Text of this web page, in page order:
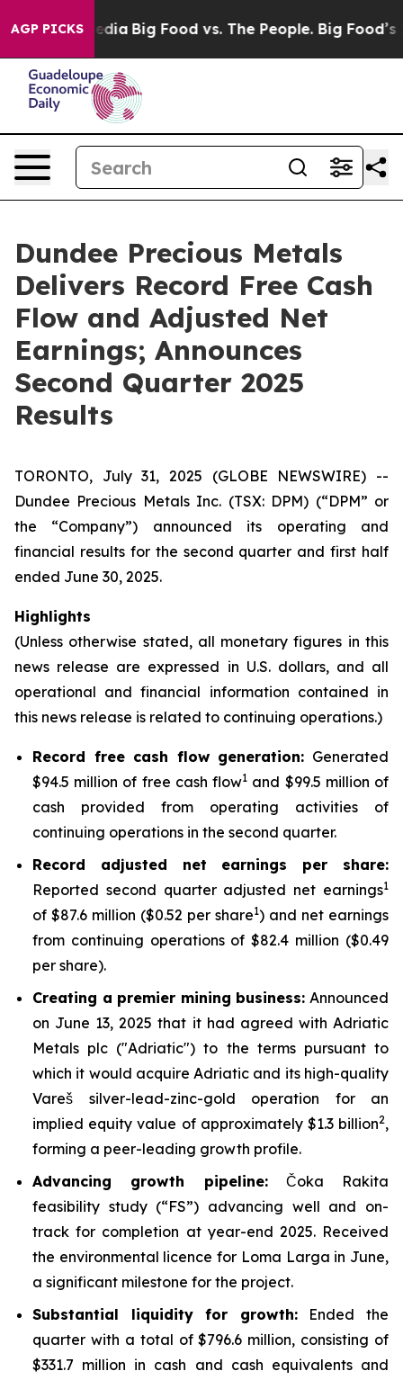
AGP PICKS
Big Food vs. The People. Big Food’s 239
Dundee Precious Metals
Delivers Record Free Cash
Flow and Adjusted Net
Earnings; Announces
Second Quarter 2025
Results
TORONTO, July 31, 2025 (GLOBE NEWSWIRE) --
Dundee Precious Metals Inc. (TSX: DPM) (“DPM” or
the “Company”) announced its operating and
financial results for the second quarter and first half
ended June 30, 2025.
Highlights
(Unless otherwise stated, all monetary figures in this
news release are expressed in U.S. dollars, and all
operational and financial information contained in
this news release is related to continuing operations.)
Record free cash flow generation: Generated
$94.5 million of free cash flow1 and $99.5 million of
cash provided from operating activities of
continuing operations in the second quarter.
Record adjusted net earnings per share:
Reported second quarter adjusted net earnings1
of $87.6 million ($0.52 per share1) and net earnings
from continuing operations of $82.4 million ($0.49
per share).
Creating a premier mining business: Announced
on June 13, 2025 that it had agreed with Adriatic
Metals plc ("Adriatic") to the terms pursuant to
which it would acquire Adriatic and its high-quality
Vareš silver-lead-zinc-gold operation for an
implied equity value of approximately $1.3 billion2,
forming a peer-leading growth profile.
Advancing growth pipeline:Čoka Rakita
feasibility study (“FS”) advancing well and on-
track for completion at year-end 2025. Received
the environmental licence for Loma Larga in June,
a significant milestone for the project.
Substantial liquidity for growth:Ended the
quarter with a total of $796.6 million, consisting of
$331.7 million in cash and cash equivalents and